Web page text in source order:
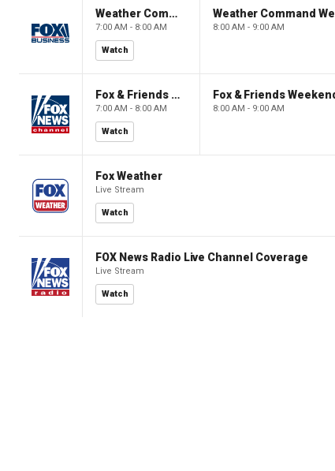
Weather Command Weekend
7:00 AM - 8:00 AM
Watch
Weather Command
8:00 AM - 9:00 AM
Fox & Friends Weekend
7:00 AM - 8:00 AM
Watch
Fox & Friends
8:00 AM - 9:00 AM
Fox Weather
Live Stream
Watch
FOX News Radio Live Channel Coverage
Live Stream
Watch